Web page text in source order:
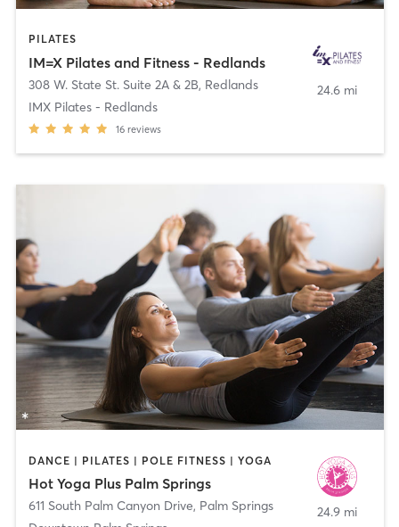
PILATES
IM=X Pilates and Fitness - Redlands
308 W. State St. Suite 2A & 2B, Redlands
IMX Pilates - Redlands
16 reviews
24.6 mi
DANCE | PILATES | POLE FITNESS | YOGA
Hot Yoga Plus Palm Springs
611 South Palm Canyon Drive, Palm Springs
24.9 mi